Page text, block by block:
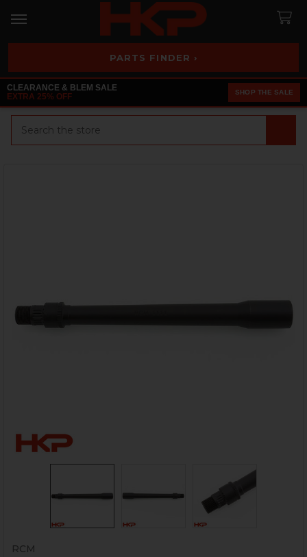
PARTS FINDER ›
CLEARANCE & BLEM SALE
EXTRA 25% OFF
SHOP THE SALE
RCM